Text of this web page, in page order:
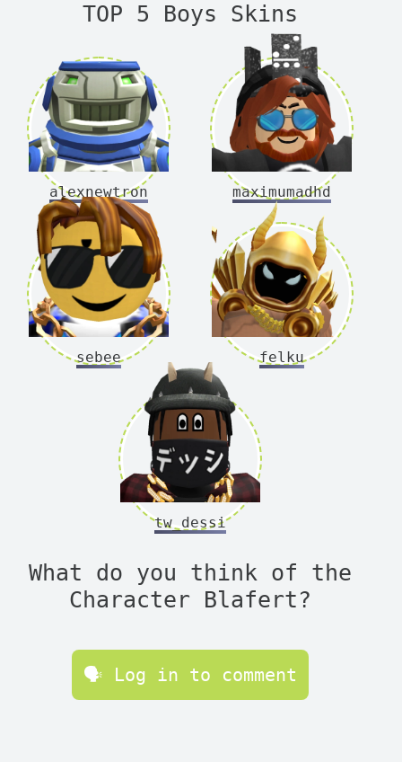
TOP 5 Boys Skins
alexnewtron maximumadhd
sebee felku
tw_dessi
What do you think of the
Character Blafert?
🗣 Log in to comment